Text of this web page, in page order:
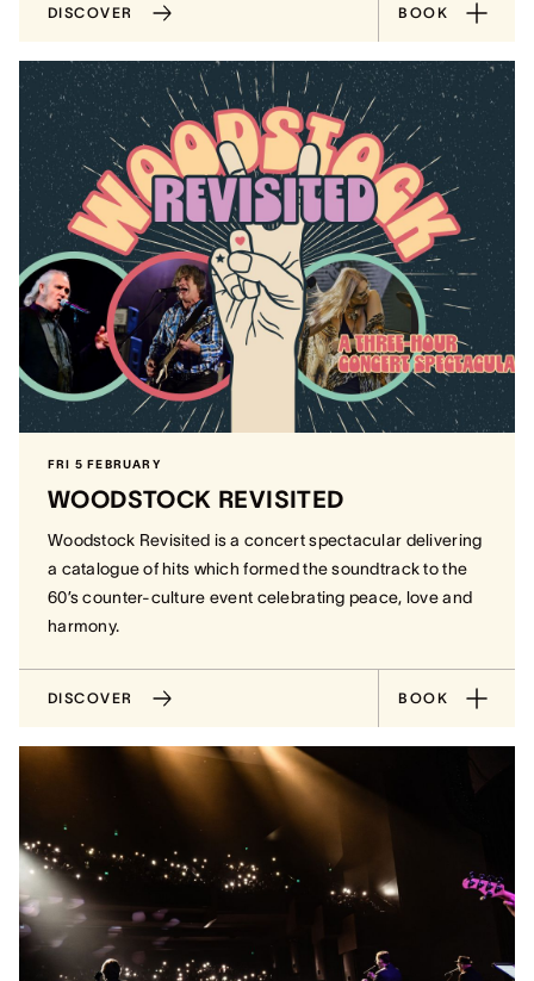
DISCOVER BOOK
FRI 5 FEBRUARY
WOODSTOCK REVISITED
Woodstock Revisited is a concert spectacular delivering
a catalogue of hits which formed the soundtrack to the
60’s counter-culture event celebrating peace, love and
harmony.
DISCOVER BOOK